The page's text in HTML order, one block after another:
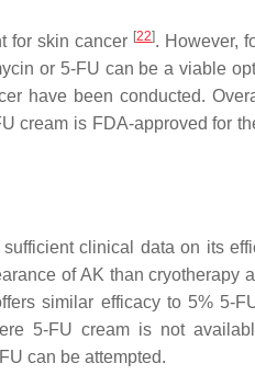
for skin cancer [22]. However,
or 5-FU can be a viable
have been conducted.
cream is FDA-approved for
clinical data on its
of AK than cryotherapy
similar efficacy to 5% 5-
5-FU cream is not
can be attempted.